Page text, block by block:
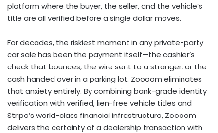
platform where the buyer, the seller, and the vehicle’s
title are all verified before a single dollar moves.
For decades, the riskiest moment in any private-party
car sale has been the payment itself—the cashier’s
check that bounces, the wire sent to a stranger, or the
cash handed over in a parking lot. Zoooom eliminates
that anxiety entirely. By combining bank-grade identity
verification with verified, lien-free vehicle titles and
Stripe’s world-class financial infrastructure, Zoooom
delivers the certainty of a dealership transaction with